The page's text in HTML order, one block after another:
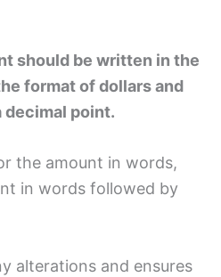
should be written in the
format of dollars and
decimal point.
the amount in words,
in words followed by
alterations and ensures